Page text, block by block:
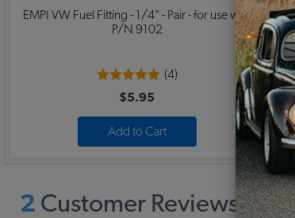
EMPI VW Fuel Fitting - 1/4" - Pair - for use with
P/N 9102
(4)
$5.95
Add to Cart
2 Customer Reviews,5